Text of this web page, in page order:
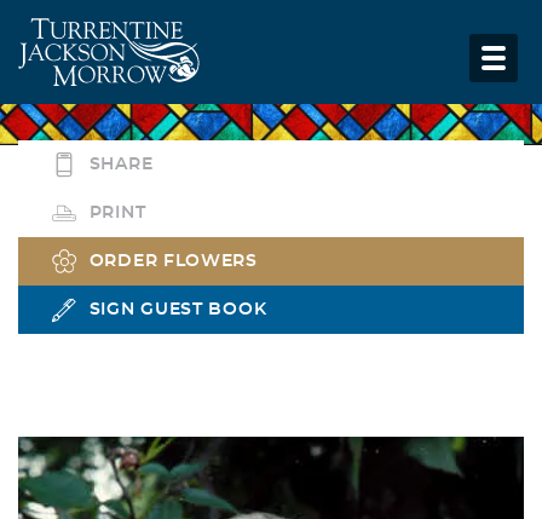
SHARE
PRINT
ORDER FLOWERS
SIGN GUEST BOOK